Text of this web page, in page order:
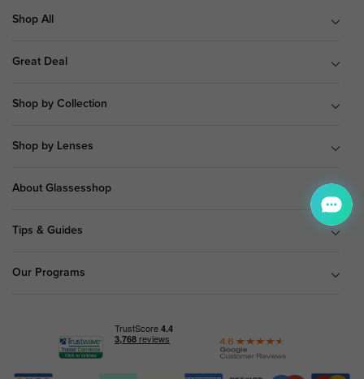
Shop All
Great Deal
Shop by Collection
Shop by Lenses
About Glassesshop
Tips & Guides
Our Programs